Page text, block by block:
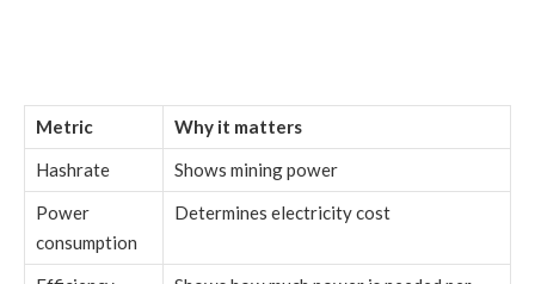
Metric
Why it matters
Hashrate
Shows mining power
Power
consumption
Determines electricity cost